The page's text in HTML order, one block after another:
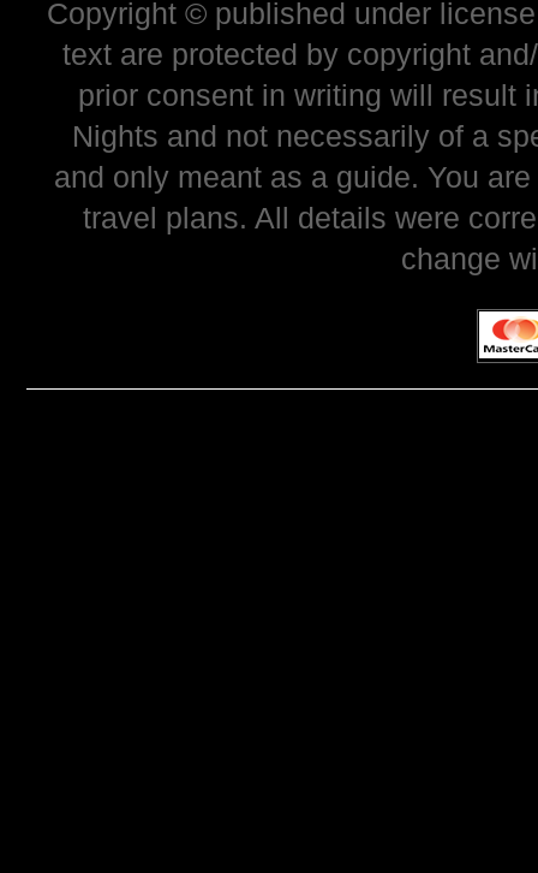
Copyright © published under
text are protected by copyright
prior consent in writing will result
Nights and not necessarily of a
and only meant as a guide. You
travel plans. All details were
change